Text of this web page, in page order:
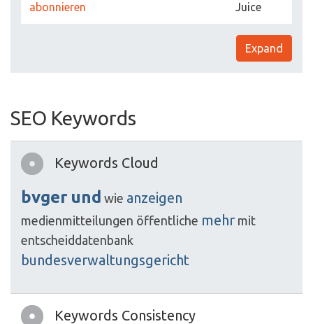
abonnieren
Juice
Expand
SEO Keywords
Keywords Cloud
bvger und wie anzeigen
medienmitteilungen öffentliche mehr mit
entscheiddatenbank
bundesverwaltungsgericht
Keywords Consistency